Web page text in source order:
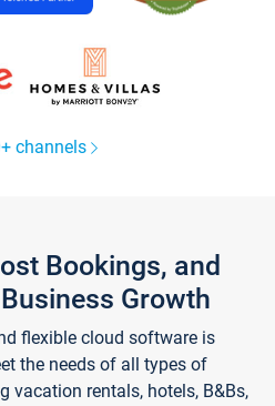
channels
Bookings, and
Growth
flexible cloud software is
the needs of all types of
vacation rentals, hotels, B&Bs,